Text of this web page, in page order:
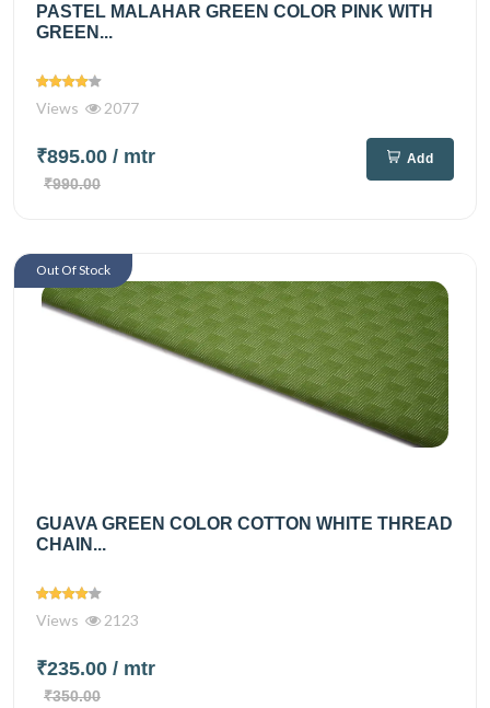
PASTEL MALAHAR GREEN COLOR PINK WITH
GREEN...
Views 2077
₹895.00 / mtr
₹990.00
Add
GUAVA GREEN COLOR COTTON WHITE THREAD
CHAIN...
Views 2123
₹235.00 / mtr
₹350.00
Out Of Stock